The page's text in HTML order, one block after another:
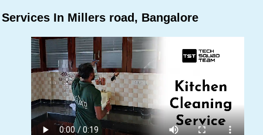
In Millers road, Bangalore